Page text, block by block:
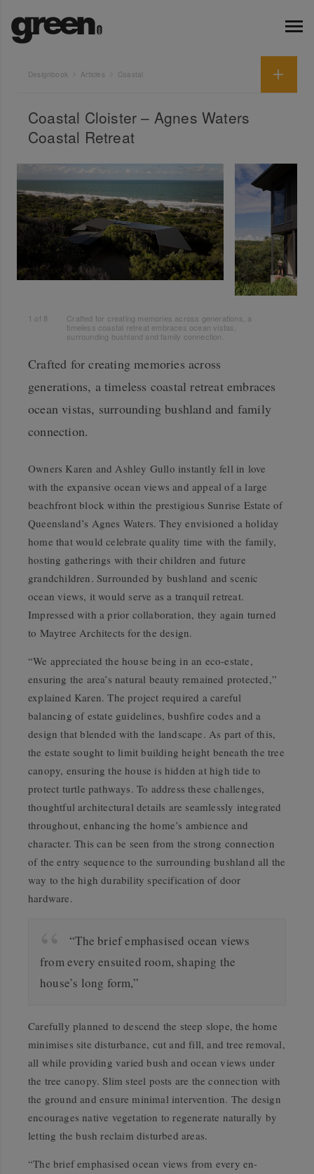
Designbook Articles Coastal
Coastal Cloister – Agnes Waters
Coastal Retreat
1 of 8
Crafted for creating memories across generations, a
timeless coastal retreat embraces ocean vistas,
surrounding bushland and family connection.
Crafted for creating memories across
generations, a timeless coastal retreat embraces
ocean vistas, surrounding bushland and family
connection.
Owners Karen and Ashley Gullo instantly fell in love
with the expansive ocean views and appeal of a large
beachfront block within the prestigious Sunrise Estate of
Queensland’s Agnes Waters. They envisioned a holiday
home that would celebrate quality time with the family,
hosting gatherings with their children and future
grandchildren. Surrounded by bushland and scenic
ocean views, it would serve as a tranquil retreat.
Impressed with a prior collaboration, they again turned
to Maytree Architects for the design.
“We appreciated the house being in an eco-estate,
ensuring the area’s natural beauty remained protected,”
explained Karen. The project required a careful
balancing of estate guidelines, bushfire codes and a
design that blended with the landscape. As part of this,
the estate sought to limit building height beneath the tree
canopy, ensuring the house is hidden at high tide to
protect turtle pathways. To address these challenges,
thoughtful architectural details are seamlessly integrated
throughout, enhancing the home’s ambience and
character. This can be seen from the strong connection
of the entry sequence to the surrounding bushland all the
way to the high durability specification of door
hardware.
“The brief emphasised ocean views
from every ensuited room, shaping the
house’s long form,”
Carefully planned to descend the steep slope, the home
minimises site disturbance, cut and fill, and tree removal,
all while providing varied bush and ocean views under
the tree canopy. Slim steel posts are the connection with
the ground and ensure minimal intervention. The design
encourages native vegetation to regenerate naturally by
letting the bush reclaim disturbed areas.
“The brief emphasised ocean views from every en-